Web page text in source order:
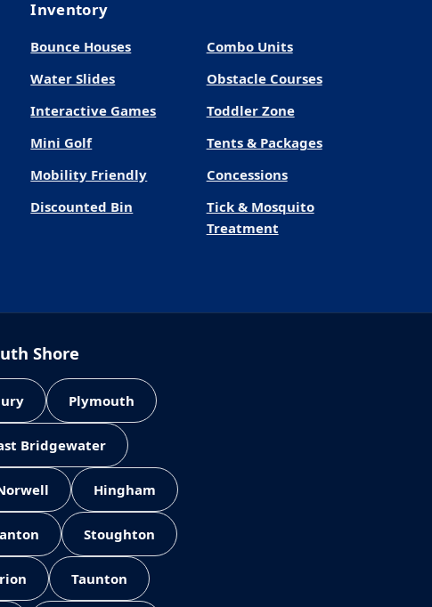
Inventory
Bounce Houses
Combo Units
Water Slides
Obstacle Courses
Interactive Games
Toddler Zone
Mini Golf
Tents & Packages
Mobility Friendly
Concessions
Discounted Bin
Tick & Mosquito
Treatment
Shore
Plymouth
Bridgewater
Hingham
Stoughton
Taunton